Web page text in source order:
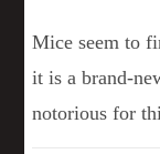
Mice seem to
it is a brand-
notorious for